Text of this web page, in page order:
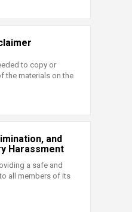
to copy or
the materials on the
and
Harassment
a safe and
all members of its